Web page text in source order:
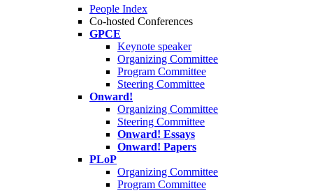
People Index
Co-hosted Conferences
GPCE
Keynote speaker
Organizing Committee
Program Committee
Steering Committee
Onward!
Organizing Committee
Steering Committee
Onward! Essays
Onward! Papers
PLoP
Organizing Committee
Program Committee